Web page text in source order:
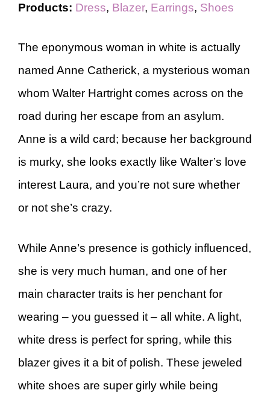
Products: Dress, Blazer, Earrings, Shoes
The eponymous woman in white is actually
named Anne Catherick, a mysterious woman
whom Walter Hartright comes across on the
road during her escape from an asylum.
Anne is a wild card; because her background
is murky, she looks exactly like Walter’s love
interest Laura, and you’re not sure whether
or not she’s crazy.
While Anne’s presence is gothicly influenced,
she is very much human, and one of her
main character traits is her penchant for
wearing – you guessed it – all white. A light,
white dress is perfect for spring, while this
blazer gives it a bit of polish. These jeweled
white shoes are super girly while being